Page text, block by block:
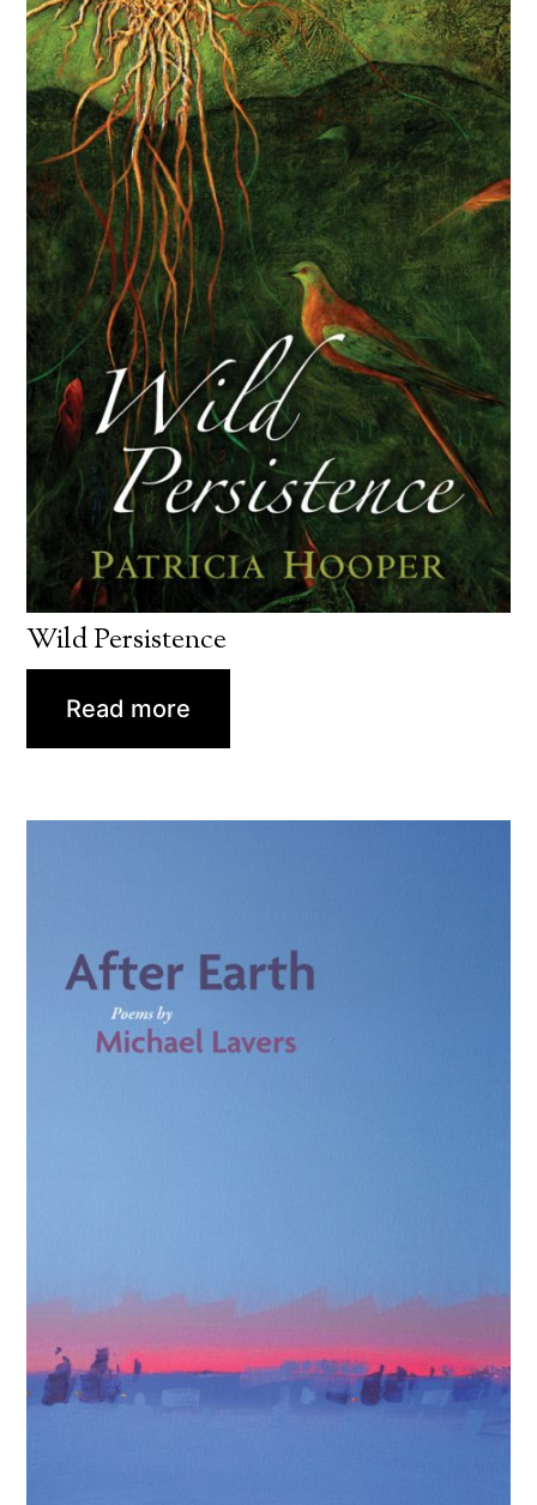
Wild Persistence
Read more